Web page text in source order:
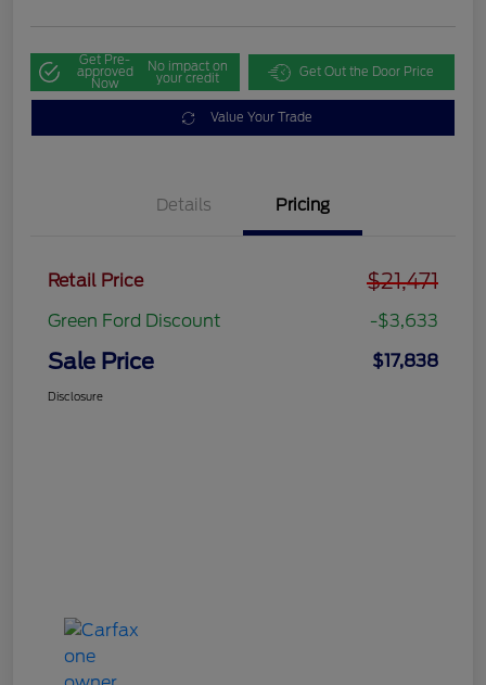
Get Pre-
approved
Now
No impact on
your credit Get Out the Door Price
Value Your Trade
Details Pricing
Retail Price $21,471
Green Ford Discount -$3,633
Sale Price $17,838
Disclosure